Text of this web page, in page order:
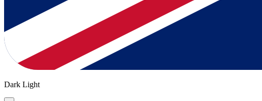
Dark Light